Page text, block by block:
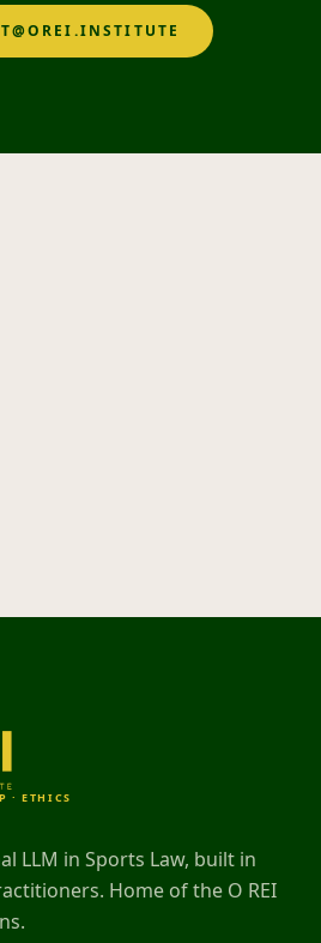
· ETHICS
LLM in Sports Law, built in
Home of the O REI